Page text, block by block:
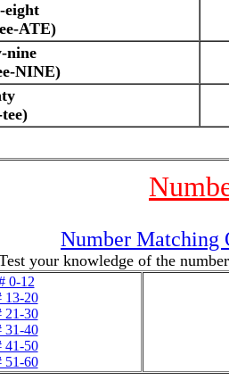
eight
ATE)
nine
NINE)
Number Matching
your knowledge of the
0-12
13-20
21-30
31-40
41-50
51-60